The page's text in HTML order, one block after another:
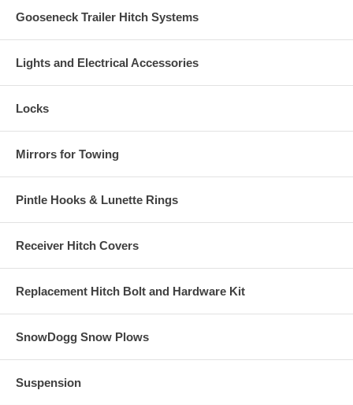
Gooseneck Trailer Hitch Systems
Lights and Electrical Accessories
Locks
Mirrors for Towing
Pintle Hooks & Lunette Rings
Receiver Hitch Covers
Replacement Hitch Bolt and Hardware Kit
SnowDogg Snow Plows
Suspension